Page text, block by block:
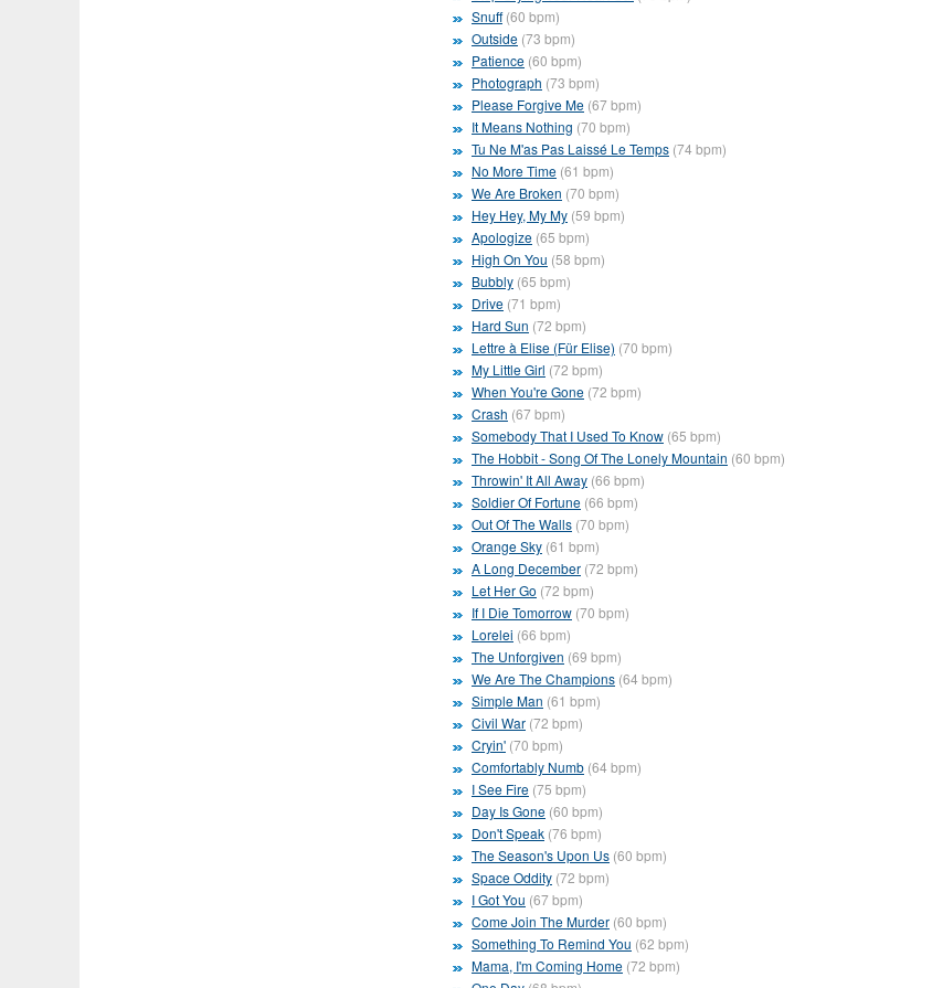
Snuff (60 bpm)
Outside (73 bpm)
Patience (60 bpm)
Photograph (73 bpm)
Please Forgive Me (67 bpm)
It Means Nothing (70 bpm)
Tu Ne M'as Pas Laissé Le Temps (74 bpm)
No More Time (61 bpm)
We Are Broken (70 bpm)
Hey Hey, My My (59 bpm)
Apologize (65 bpm)
High On You (58 bpm)
Bubbly (65 bpm)
Drive (71 bpm)
Hard Sun (72 bpm)
Lettre à Elise (Für Elise) (70 bpm)
My Little Girl (72 bpm)
When You're Gone (72 bpm)
Crash (67 bpm)
Somebody That I Used To Know (65 bpm)
The Hobbit - Song Of The Lonely Mountain (60 bpm)
Throwin' It All Away (66 bpm)
Soldier Of Fortune (66 bpm)
Out Of The Walls (70 bpm)
Orange Sky (61 bpm)
A Long December (72 bpm)
Let Her Go (72 bpm)
If I Die Tomorrow (70 bpm)
Lorelei (66 bpm)
The Unforgiven (69 bpm)
We Are The Champions (64 bpm)
Simple Man (61 bpm)
Civil War (72 bpm)
Cryin' (70 bpm)
Comfortably Numb (64 bpm)
I See Fire (75 bpm)
Day Is Gone (60 bpm)
Don't Speak (76 bpm)
The Season's Upon Us (60 bpm)
Space Oddity (72 bpm)
I Got You (67 bpm)
Come Join The Murder (60 bpm)
Something To Remind You (62 bpm)
Mama, I'm Coming Home (72 bpm)